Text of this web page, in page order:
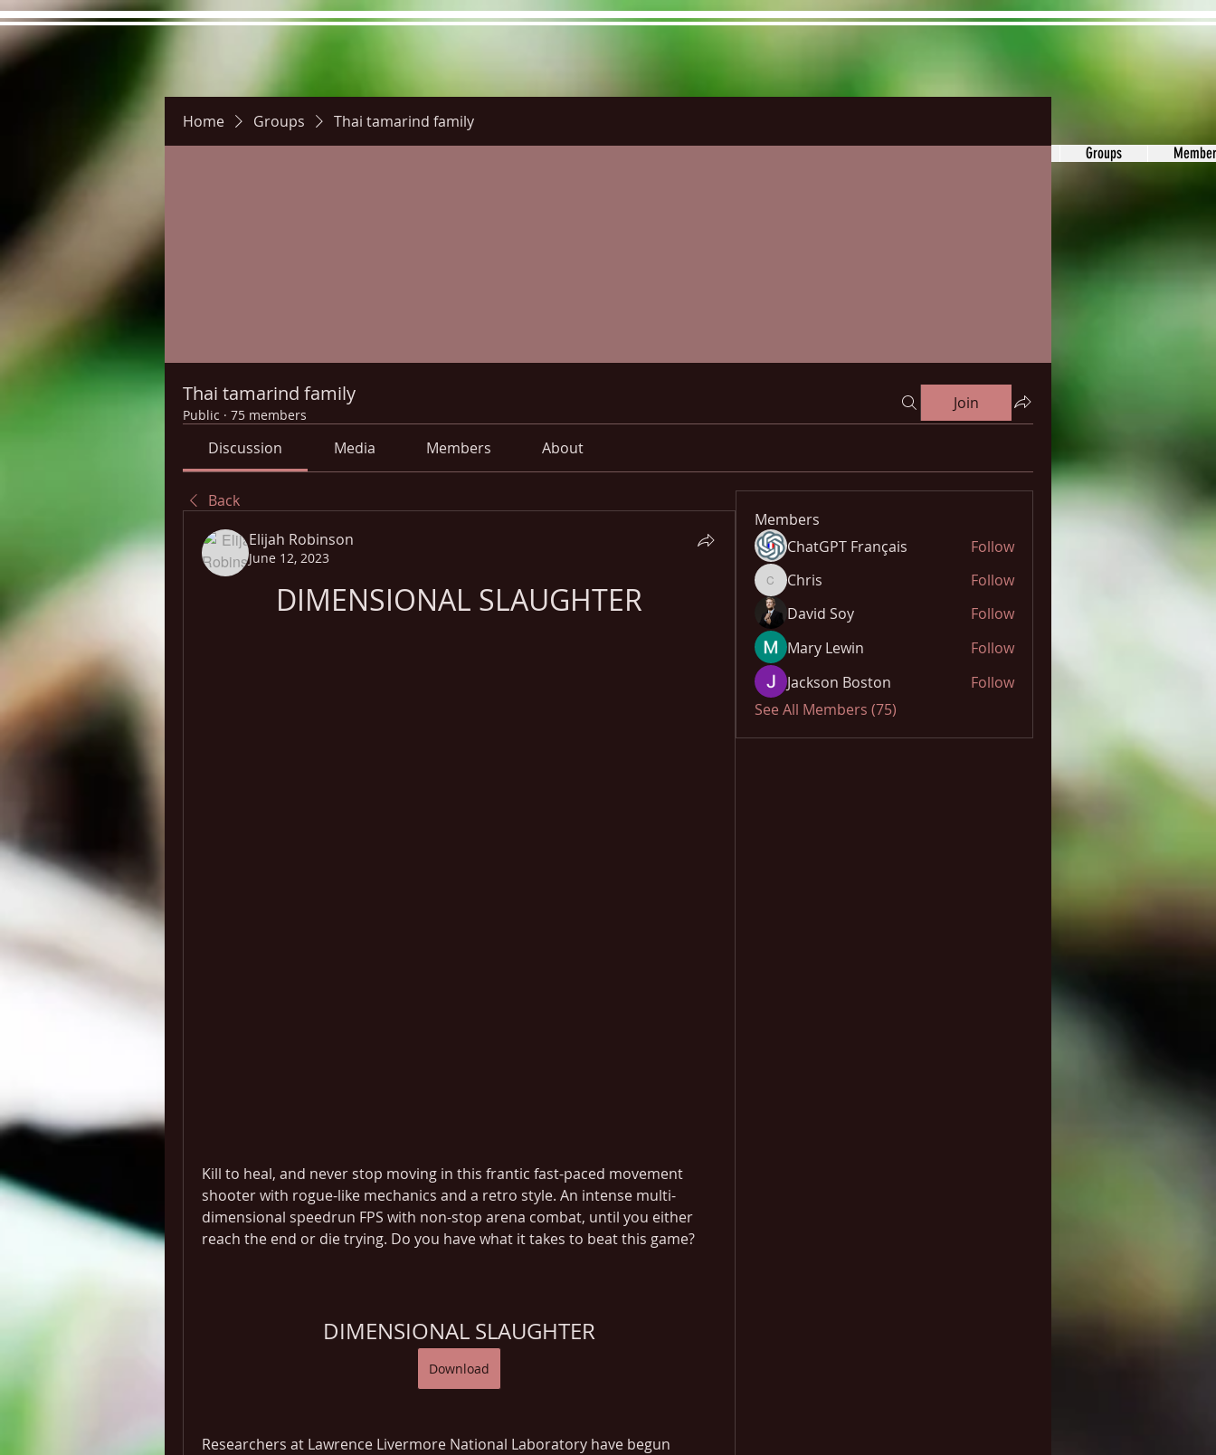
Groups
Home Groups Thai tamarind family
Thai tamarind family
Public · 75 members
Join
Discussion Media Members About
Back
Elijah Robinson
June 12, 2023
DIMENSIONAL SLAUGHTER
Kill to heal, and never stop moving in this frantic fast-paced movement
shooter with rogue-like mechanics and a retro style. An intense multi-
dimensional speedrun FPS with non-stop arena combat, until you either
reach the end or die trying. Do you have what it takes to beat this game?
DIMENSIONAL SLAUGHTER
Download
Researchers at Lawrence Livermore National Laboratory have begun
Members
ChatGPT Français
Follow
ChrisChris
Follow
David Soy
Follow
Mary Lewin
Follow
Jackson Boston
Follow
See All Members (75)